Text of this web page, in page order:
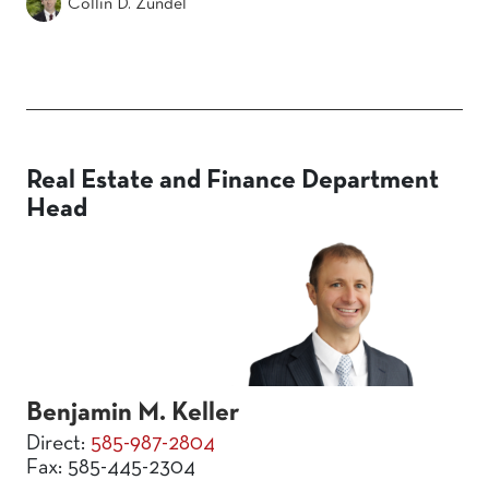
Collin D. Zundel
Real Estate and Finance Department
Head
Benjamin M. Keller
Direct: 585-987-2804
Fax: 585-445-2304